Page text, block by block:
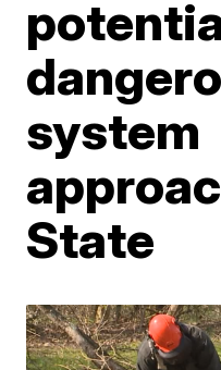
system
State